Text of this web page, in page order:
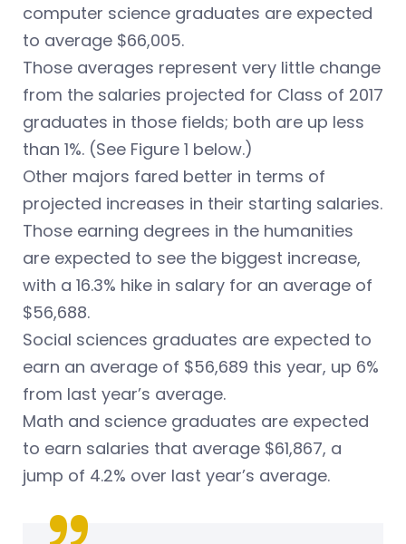
computer science graduates are expected
to average $66,005.
Those averages represent very little change
from the salaries projected for Class of 2017
graduates in those fields; both are up less
than 1%. (See Figure 1 below.)
Other majors fared better in terms of
projected increases in their starting salaries.
Those earning degrees in the humanities
are expected to see the biggest increase,
with a 16.3% hike in salary for an average of
$56,688.
Social sciences graduates are expected to
earn an average of $56,689 this year, up 6%
from last year’s average.
Math and science graduates are expected
to earn salaries that average $61,867, a
jump of 4.2% over last year’s average.